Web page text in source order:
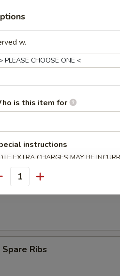
Wings (4)
(8)
Dumpling (8)
(3)
Ribs
w.
is this item for
instructions
EXTRA CHARGES MAY BE